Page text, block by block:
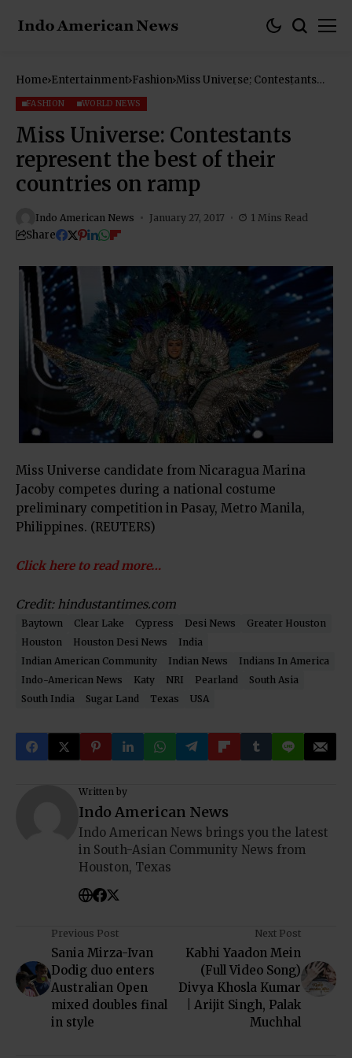
Home Entertainment Fashion Miss Universe: Contestants
FASHION WORLD NEWS
Miss Universe: Contestants
represent the best of their
countries on ramp
Indo American News January 27, 2017 1 Mins Read
Share
Miss Universe candidate from Nicaragua Marina
Jacoby competes during a national costume
preliminary competition in Pasay, Metro Manila,
Philippines. (REUTERS)
Click here to read more…
Credit: hindustantimes.com
Baytown Clear Lake Cypress Desi News
Greater Houston
Houston
Houston Desi News
India
Indian American Community
Indian News
Indians In America
Indo-American News
Katy NRI Pearland
South Asia
South India
Sugar Land Texas USA
Written by
Indo American News
Indo American News brings you the latest
in South-Asian Community News from
Houston, Texas
Previous Post
Sania Mirza-Ivan
Dodig duo enters
Australian Open
mixed doubles final
in style
Next Post
Kabhi Yaadon Mein
(Full Video Song)
Divya Khosla Kumar
| Arijit Singh, Palak
Muchhal